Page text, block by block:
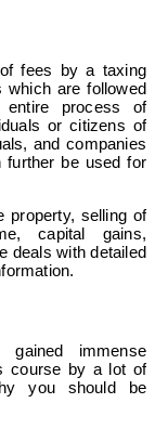
fees by a taxing
which are followed
entire process of
or citizens of
and companies
further be used for
property, selling of
capital gains,
deals with detailed
gained immense
course by a lot of
you should be